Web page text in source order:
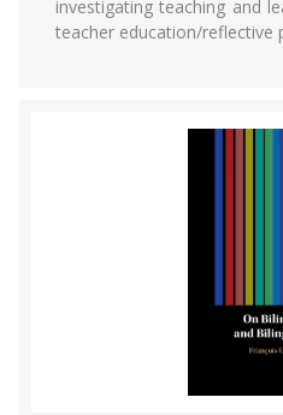
investigating teaching and
teacher education/reflective